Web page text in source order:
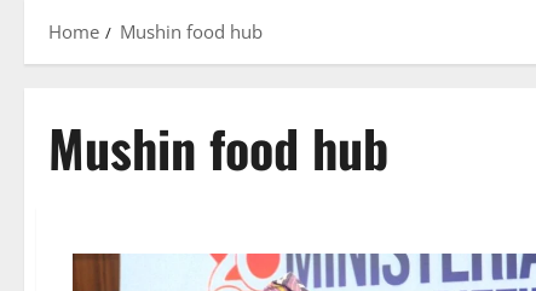
Home Mushin food hub
Mushin food hub